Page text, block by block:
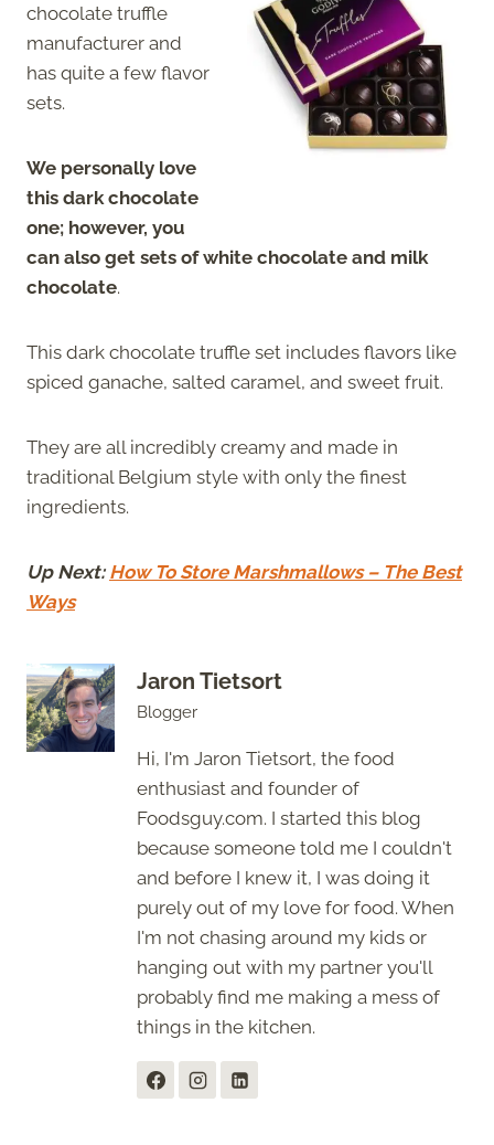
chocolate truffle
manufacturer and
has quite a few flavor
sets.
We personally love
this dark chocolate
one; however, you
can also get sets of white chocolate and milk
chocolate.
This dark chocolate truffle set includes flavors like
spiced ganache, salted caramel, and sweet fruit.
They are all incredibly creamy and made in
traditional Belgium style with only the finest
ingredients.
Up Next: How To Store Marshmallows – The Best
Ways
Jaron Tietsort
Blogger
Hi, I'm Jaron Tietsort, the food
enthusiast and founder of
Foodsguy.com. I started this blog
because someone told me I couldn't
and before I knew it, I was doing it
purely out of my love for food. When
I'm not chasing around my kids or
hanging out with my partner you'll
probably find me making a mess of
things in the kitchen.